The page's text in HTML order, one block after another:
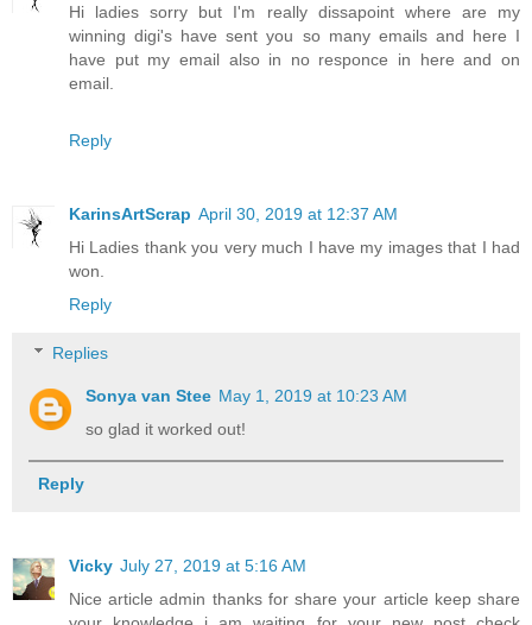
Hi ladies sorry but I'm really dissapoint where are my
winning digi's have sent you so many emails and here I
have put my email also in no responce in here and on
email.
Reply
KarinsArtScrap April 30, 2019 at 12:37 AM
Hi Ladies thank you very much I have my images that I had
won.
Reply
Replies
Sonya van Stee May 1, 2019 at 10:23 AM
so glad it worked out!
Reply
Vicky July 27, 2019 at 5:16 AM
Nice article admin thanks for share your article keep share